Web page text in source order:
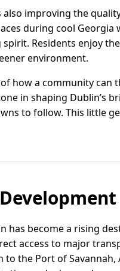
improving the
during cool
Residents enjoy
environment.
how a community
in shaping Dublin’s
to follow. This little
has become a rising
access to major
to the Port of